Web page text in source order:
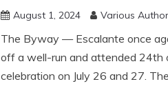
August 1, 2024 Various
The Byway — Escalante once
off a well-run and attended 24th
celebration on July 26 and 27.